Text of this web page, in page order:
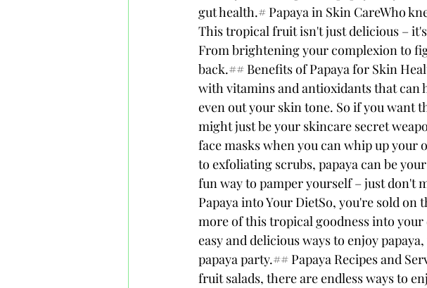
gut health.# Papaya in Skin CareWho
This tropical fruit isn't just delicious –
From brightening your complexion to
back.## Benefits of Papaya for Skin
with vitamins and antioxidants that
even out your skin tone. So if you want
might just be your skincare secret
face masks when you can whip up your
to exfoliating scrubs, papaya can be
fun way to pamper yourself – just don't
Papaya into Your DietSo, you're sold on
more of this tropical goodness into
easy and delicious ways to enjoy
papaya party.## Papaya Recipes and
fruit salads, there are endless ways to